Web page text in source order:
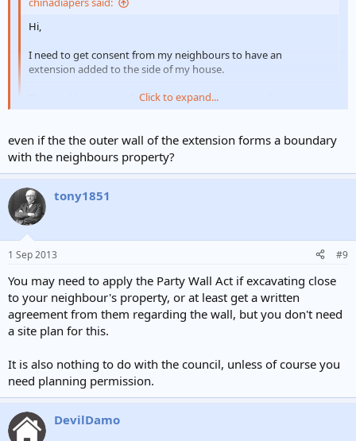
Hi,
I need to get consent from my neighbours to have an
extension added to the side of my house.
The neighbour consultation scheme guidance doc from the
council says I need to submit (among other things) a plan of the
The neighbour consultation scheme doesn't apply to side
Click to expand...
even if the the outer wall of the extension forms a boundary
with the neighbours property?
tony1851
1 Sep 2013 #9
You may need to apply the Party Wall Act if excavating close
to your neighbour's property, or at least get a written
agreement from them regarding the wall, but you don't need
a site plan for this.
It is also nothing to do with the council, unless of course you
need planning permission.
DevilDamo